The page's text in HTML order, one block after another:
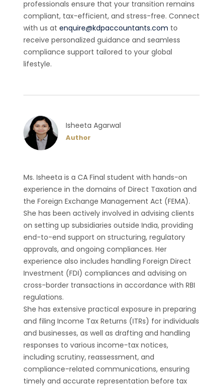
professionals ensure that your transition remains
compliant, tax-efficient, and stress-free. Connect
with us at enquire@kdpaccountants.com to
receive personalized guidance and seamless
compliance support tailored to your global
lifestyle.
Isheeta Agarwal
Author
Ms. Isheeta is a CA Final student with hands-on
experience in the domains of Direct Taxation and
the Foreign Exchange Management Act (FEMA).
She has been actively involved in advising clients
on setting up subsidiaries outside India, providing
end-to-end support on structuring, regulatory
approvals, and ongoing compliances. Her
experience also includes handling Foreign Direct
Investment (FDI) compliances and advising on
cross-border transactions in accordance with RBI
regulations.
She has extensive practical exposure in preparing
and filing Income Tax Returns (ITRs) for individuals
and businesses, as well as drafting and handling
responses to various income-tax notices,
including scrutiny, reassessment, and
compliance-related communications, ensuring
timely and accurate representation before tax